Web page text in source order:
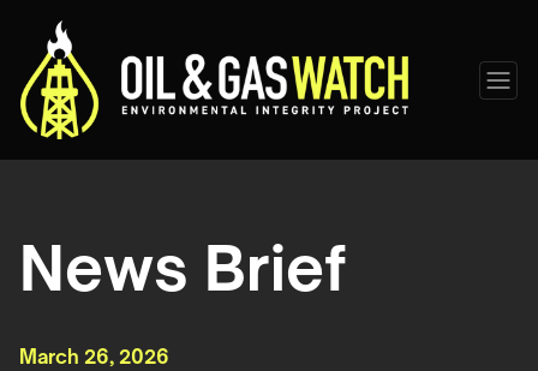
News Brief
March 26, 2026